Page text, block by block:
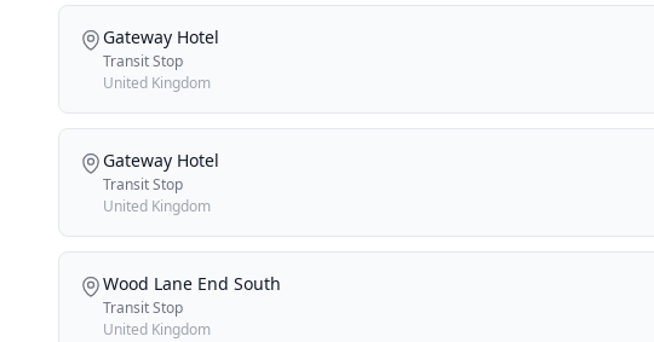
Gateway Hotel
Transit Stop
United Kingdom
Gateway Hotel
Transit Stop
United Kingdom
Wood Lane End South
Transit Stop
United Kingdom